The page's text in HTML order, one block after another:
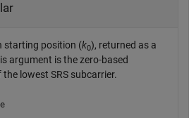
starting position (k0), returned as a
argument is the zero-based
lowest SRS subcarrier.